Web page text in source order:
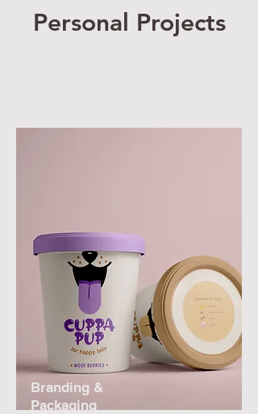
Branding &
Packaging
Personal Projects